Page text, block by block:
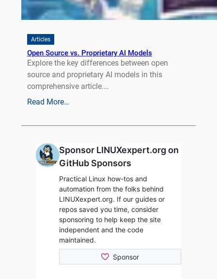
Articles
Open Source vs. Proprietary AI Models
Explore the key differences between open
source and proprietary AI models in this
comprehensive article.…
Read More…